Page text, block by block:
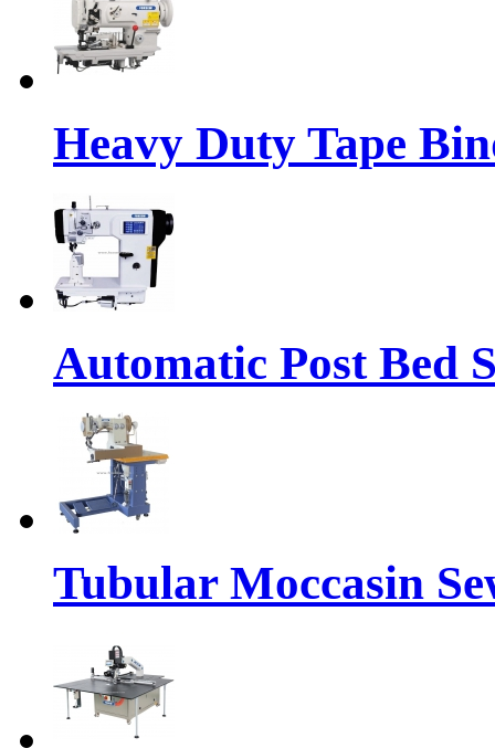
Heavy Duty Tape
Automatic Post Bed
Tubular Moccasin